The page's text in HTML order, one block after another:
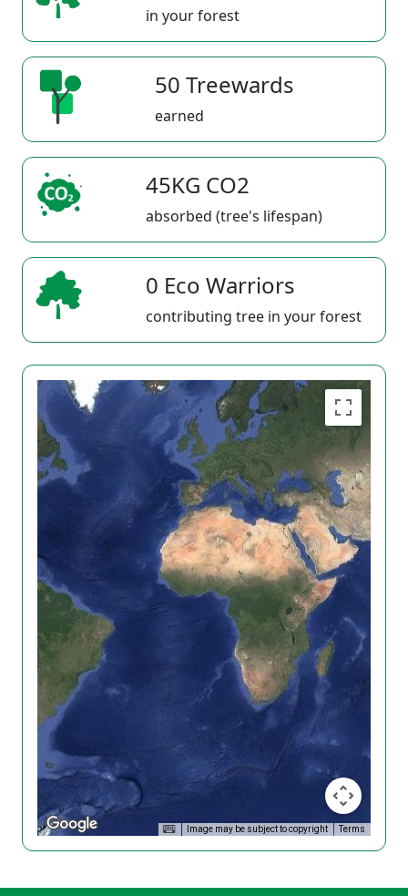
in your forest
50 Treewards
earned
45KG CO2
absorbed (tree's lifespan)
0 Eco Warriors
contributing tree in your forest
Image may be subject to copyright Terms